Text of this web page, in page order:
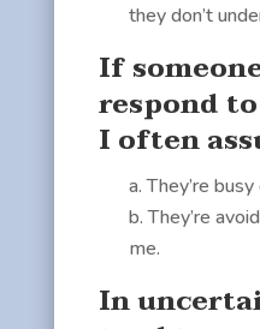
they don’t
If
respond
I often
They’re
They’re
me.
In